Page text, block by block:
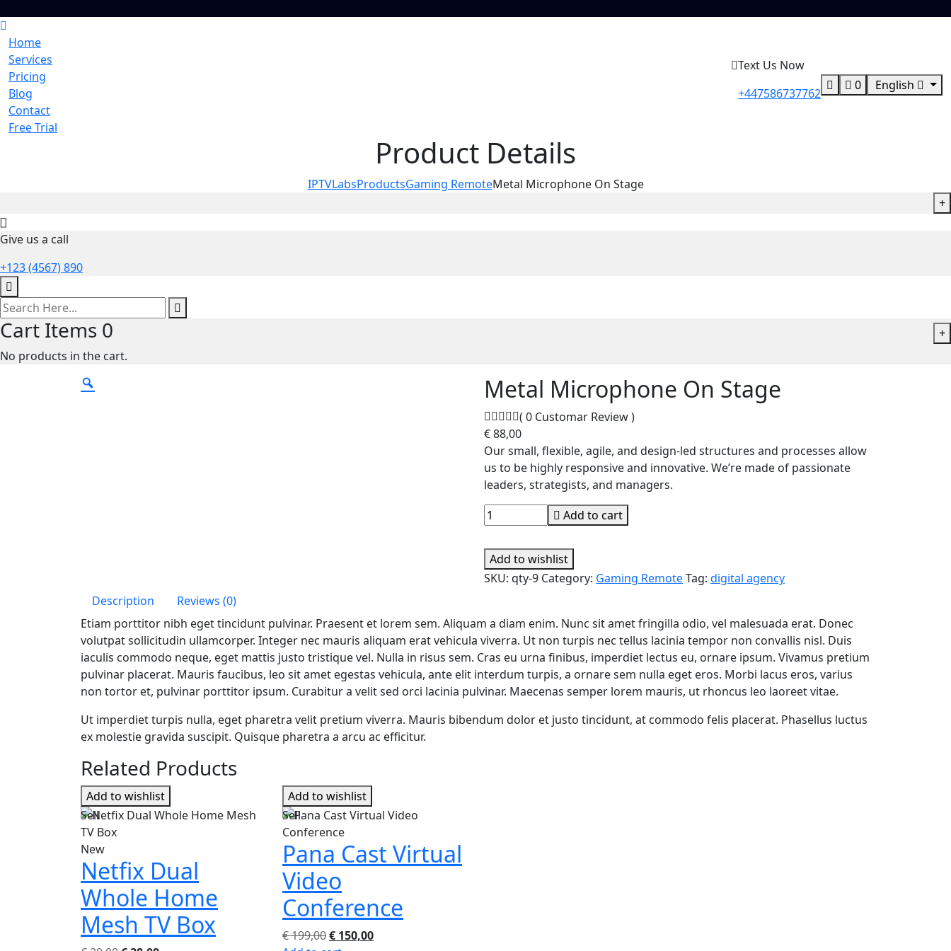
Home
Services
Pricing
Blog
Contact
Free Trial
Text Us Now
+447586737762
0 English
Product Details
IPTVLabsProductsGaming RemoteMetal Microphone On Stage
+
Give us a call
+123 (4567) 890
Cart Items 0
+
No products in the cart.
Metal Microphone On Stage
( 0 Customar Review )
€88,00
Our small, flexible, agile, and design-led structures and processes allow
us to be highly responsive and innovative. We’re made of passionate
leaders, strategists, and managers.
Add to cart
Add to wishlist
SKU: qty-9 Category: Gaming RemoteTag: digital agency
Description
Reviews (0)
Etiam porttitor nibh eget tincidunt pulvinar. Praesent et lorem sem. Aliquam a diam enim. Nunc sit amet fringilla odio, vel malesuada erat. Donec
volutpat sollicitudin ullamcorper. Integer nec mauris aliquam erat vehicula viverra. Ut non turpis nec tellus lacinia tempor non convallis nisl. Duis
iaculis commodo neque, eget mattis justo tristique vel. Nulla in risus sem. Cras eu urna finibus, imperdiet lectus eu, ornare ipsum. Vivamus pretium
pulvinar placerat. Mauris faucibus, leo sit amet egestas vehicula, ante elit interdum turpis, a ornare sem nulla eget eros. Morbi lacus eros, varius
non tortor et, pulvinar porttitor ipsum. Curabitur a velit sed orci lacinia pulvinar. Maecenas semper lorem mauris, ut rhoncus leo laoreet vitae.
Ut imperdiet turpis nulla, eget pharetra velit pretium viverra. Mauris bibendum dolor et justo tincidunt, at commodo felis placerat. Phasellus luctus
ex molestie gravida suscipit. Quisque pharetra a arcu ac efficitur.
Related Products
Add to wishlist
Sell
New
Netfix Dual
Whole Home
Mesh TV Box
Add to wishlist
Sell
Pana Cast Virtual
Video
Conference
€199,00Original
€ 150,00Current